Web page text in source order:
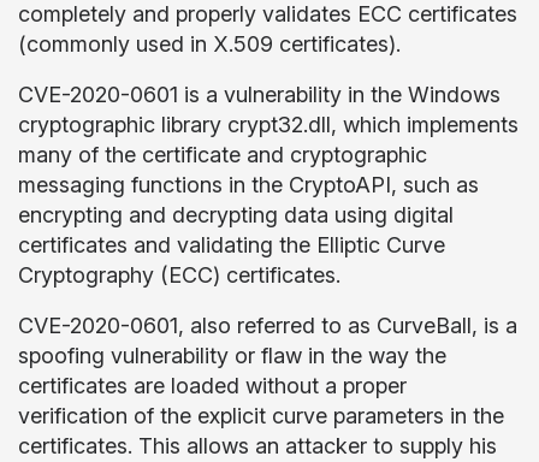
completely and properly validates ECC certificates
(commonly used in X.509 certificates).
CVE-2020-0601 is a vulnerability in the Windows
cryptographic library crypt32.dll, which implements
many of the certificate and cryptographic
messaging functions in the CryptoAPI, such as
encrypting and decrypting data using digital
certificates and validating the Elliptic Curve
Cryptography (ECC) certificates.
CVE-2020-0601, also referred to as CurveBall, is a
spoofing vulnerability or flaw in the way the
certificates are loaded without a proper
verification of the explicit curve parameters in the
certificates. This allows an attacker to supply his